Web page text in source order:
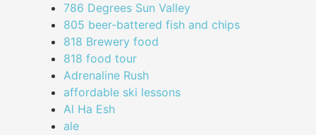
786 Degrees Sun Valley
805 beer-battered fish and chips
818 Brewery food
818 food tour
Adrenaline Rush
affordable ski lessons
Al Ha Esh
ale